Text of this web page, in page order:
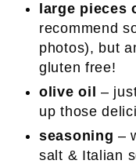
large pieces
recommend
photos), but
gluten free!
olive oil
–
up those
seasoning –
salt & Italian